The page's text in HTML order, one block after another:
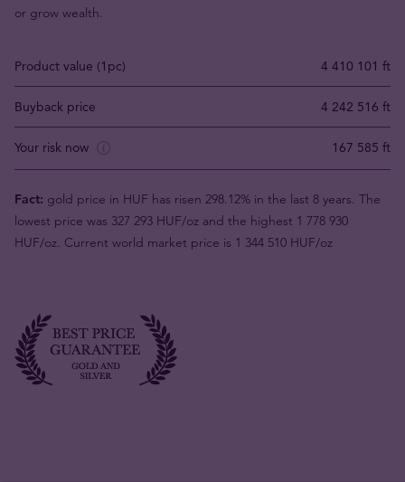
or grow wealth.
Product value (1pc) 4 410 101 ft
Buyback price 4 242 516 ft
Your risk now 167 585 ft
Fact: gold price in HUF has risen 298.12% in the last 8 years. The
lowest price was 327 293 HUF/oz and the highest 1 778 930
HUF/oz. Current world market price is 1 344 510 HUF/oz